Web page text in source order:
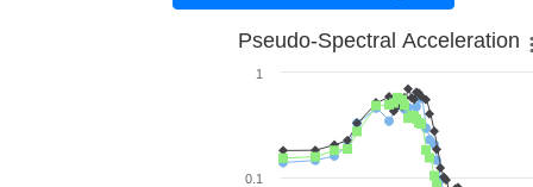
Pseudo-Spectral Acceleration
0.1
1